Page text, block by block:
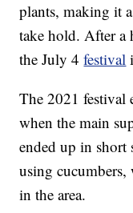
plants, making it
take hold. After a
the July 4festival
The 2021 festival
when the main
ended up in short
using
in the area.